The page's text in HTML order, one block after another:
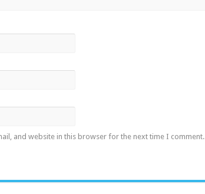
and website in this browser for the next time I comment.